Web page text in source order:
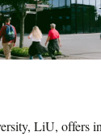
LiU, offers